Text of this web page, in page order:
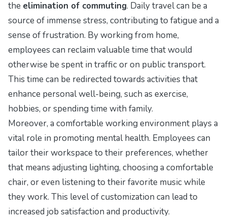
the elimination of commuting. Daily travel can be a
source of immense stress, contributing to fatigue and a
sense of frustration. By working from home,
employees can reclaim valuable time that would
otherwise be spent in traffic or on public transport.
This time can be redirected towards activities that
enhance personal well-being, such as exercise,
hobbies, or spending time with family.
Moreover, a comfortable working environment plays a
vital role in promoting mental health. Employees can
tailor their workspace to their preferences, whether
that means adjusting lighting, choosing a comfortable
chair, or even listening to their favorite music while
they work. This level of customization can lead to
increased job satisfaction and productivity.